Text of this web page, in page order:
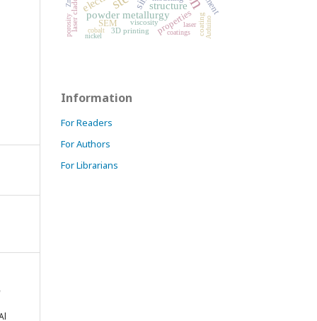
structure
powder metallurgy
SEM propertiescoating
3D printing
laser cladding viscosity
coatings
porosity cobalt
nickel
laser Arduino
Information
For Readers
For Authors
For Librarians